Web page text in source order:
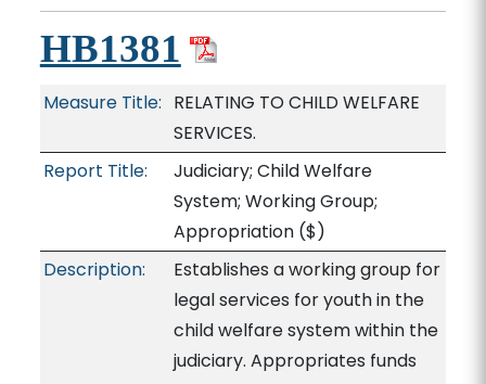
HB1381
Measure Title: RELATING TO CHILD WELFARE
SERVICES.
Report Title:
Judiciary; Child Welfare
System; Working Group;
Appropriation($)
Description:
Establishes a working group for
legal services for youth in the
child welfare system within the
judiciary. Appropriates funds